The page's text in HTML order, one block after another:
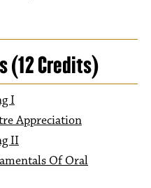
(12 Credits)
I
Appreciation
II
Of Oral